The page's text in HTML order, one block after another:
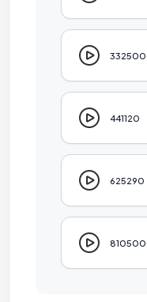
332500
441120
625290
810500